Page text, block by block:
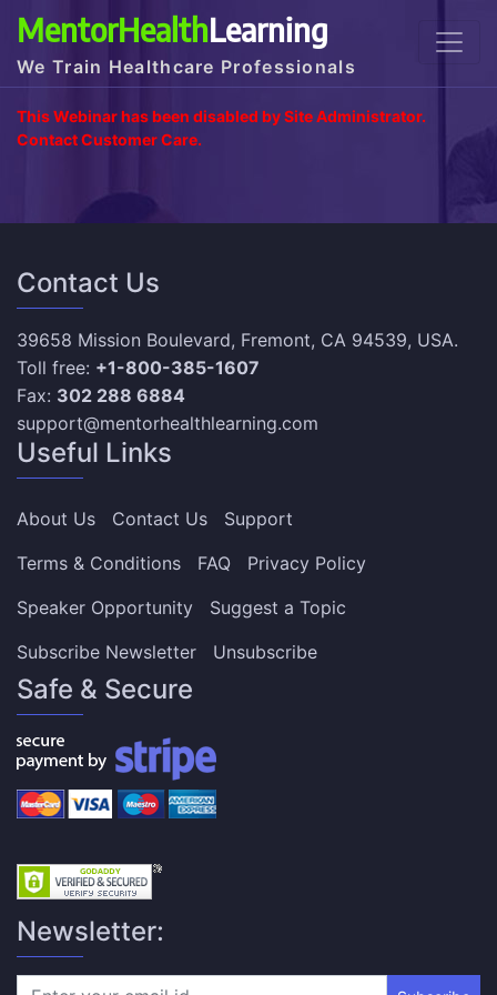
MentorHealthLearning
We Train Healthcare Professionals
This Webinar has been disabled by Site Administrator.
Contact Customer Care.
Contact Us
39658 Mission Boulevard, Fremont, CA 94539, USA.
Toll free: +1-800-385-1607
Fax: 302 288 6884
support@mentorhealthlearning.com
Useful Links
About Us Contact Us
Support
Terms & Conditions
FAQ
Privacy Policy
Speaker Opportunity
Suggest a Topic
Subscribe Newsletter
Unsubscribe
Safe & Secure
Newsletter: